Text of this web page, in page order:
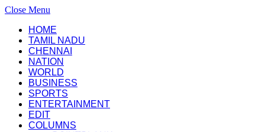
Close Menu
HOME
TAMIL NADU
CHENNAI
NATION
WORLD
BUSINESS
SPORTS
ENTERTAINMENT
EDIT
COLUMNS